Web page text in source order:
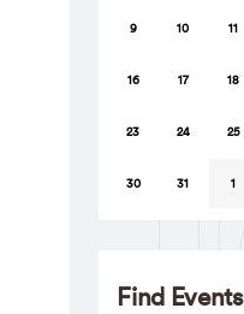
9 10 11
16 17 18
23 24 25
30 31 1
Find Events